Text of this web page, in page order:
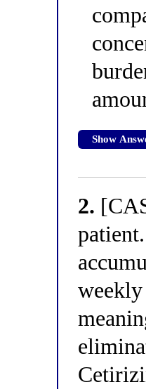
Show
2.
weekly